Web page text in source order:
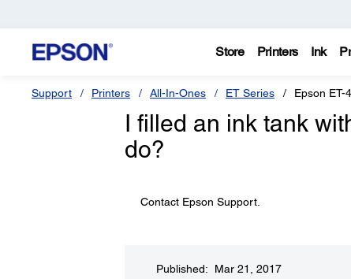
Store Printers Ink
Support Printers All-In-Ones ET Series Epson ET-
I filled an ink tank
do?
Contact Epson Support.
Published: Mar 21, 2017